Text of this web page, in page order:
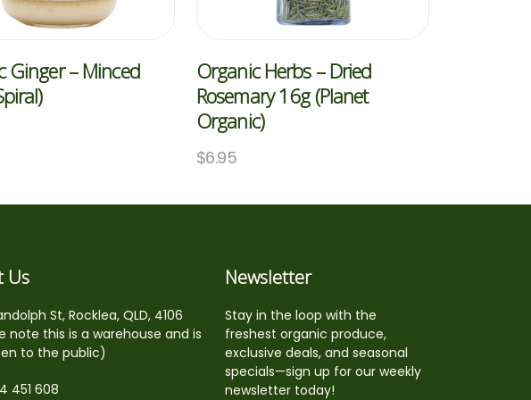
Ginger – Minced
Organic Herbs – Dried
Rosemary 16g (Planet
Organic)
$6.95
Us
St, Rocklea, QLD, 4106
note this is a warehouse and is
to the public)
451 608
Newsletter
Stay in the loop with the
freshest organic produce,
exclusive deals, and seasonal
specials—sign up for our weekly
newsletter today!